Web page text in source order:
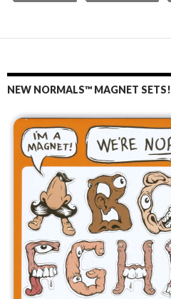
NEW NORMALS™ MAGNET SETS!